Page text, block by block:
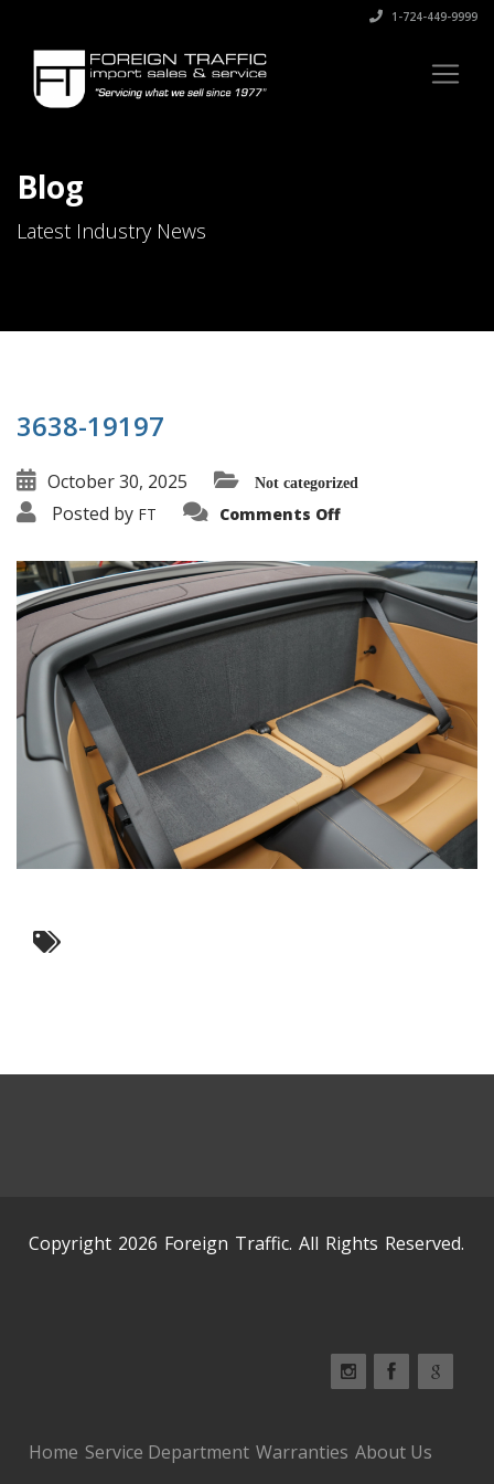
1-724-449-9999
Blog
Latest Industry News
3638-19197
October 30, 2025 Not categorized
Posted by FT Comments Offon
Copyright 2026 Foreign Traffic. All Rights Reserved.
Home Service Department Warranties About Us